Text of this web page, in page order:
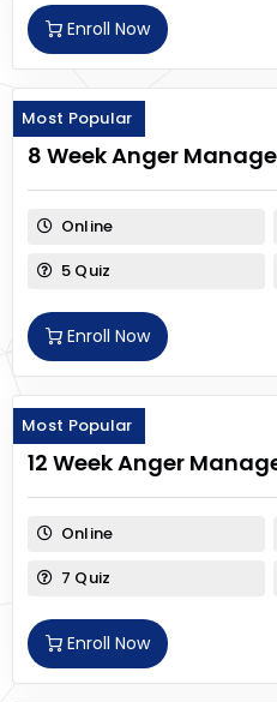
Enroll Now
Most Popular
8 Week Anger
Online
5 Quiz
Enroll Now
Most Popular
12 Week Anger
Online
7 Quiz
Enroll Now